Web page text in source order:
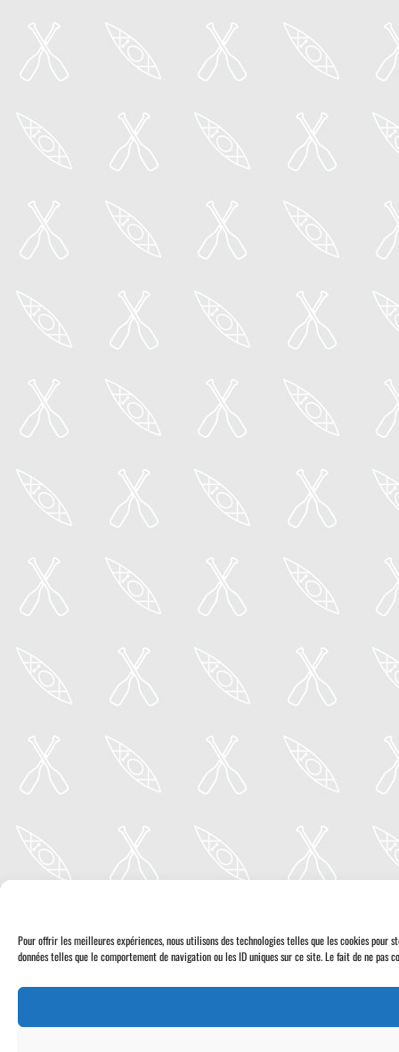
Pour offrir les meilleures expériences, nous utilisons des technologies telles que les cookies
données telles que le comportement de navigation ou les ID uniques sur ce site. Le fait de ne